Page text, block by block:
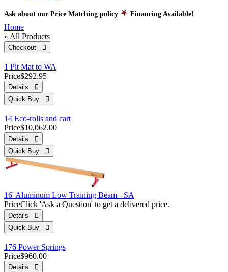
Ask about our Price Matching policy Financing Available!
Home
» All Products
Checkout 
1 Pit Mat to WA
Price$292.95
Details 
Quick Buy 
14 Eco-rolls and cart
Price$10,062.00
Details 
Quick Buy 
16' Aluminum Low Training Beam - SA
PriceClick 'Ask a Question' to get a delivered price.
Details 
Quick Buy 
176 Power Springs
Price$960.00
Details 